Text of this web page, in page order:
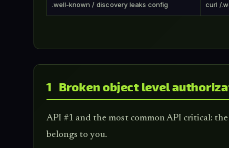
.well-known / discovery leaks config curl /
1 Broken object level
API #1 and the most common API critical:
belongs to you.